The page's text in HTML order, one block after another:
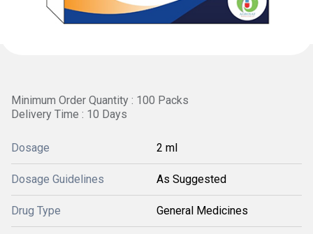
Minimum Order Quantity : 100 Packs
Delivery Time : 10 Days
Dosage 2 ml
Dosage Guidelines As Suggested
Drug Type General Medicines